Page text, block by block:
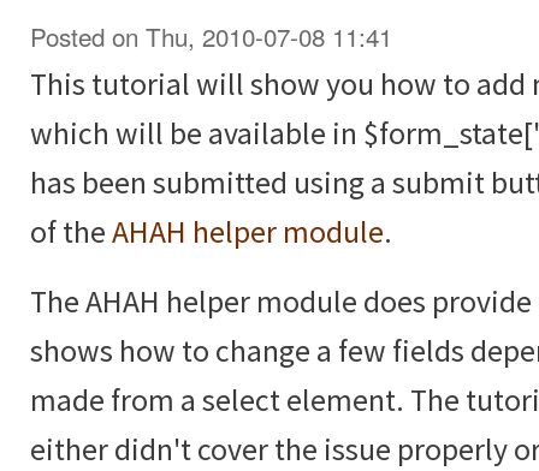
Posted on Thu, 2010-07-08 11:41
This tutorial will show you how to add
which will be available in
has been submitted using a submit
of theAHAH helper module.
The AHAH helper module does
shows how to change a few fields
made from a select element. The
either didn't cover the issue properly